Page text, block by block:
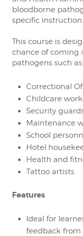
bloodborne
specific instruction.
This course is
chance of coming
pathogens such as:
Correctional
Childcare
Security
Maintenance
School
Hotel
Health and
Tattoo artists
Features
Ideal for
feedback